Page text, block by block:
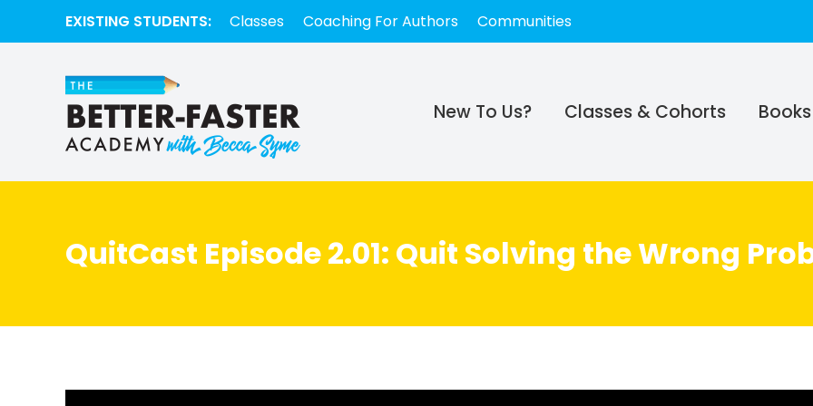
EXISTING STUDENTS: Classes Coaching For Authors Communities
New To Us? Classes & Cohorts Books
QuitCast Episode 2.01: Quit Solving the Wrong